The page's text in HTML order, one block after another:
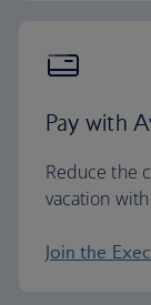
Pay with
Reduce the
vacation with
Join the